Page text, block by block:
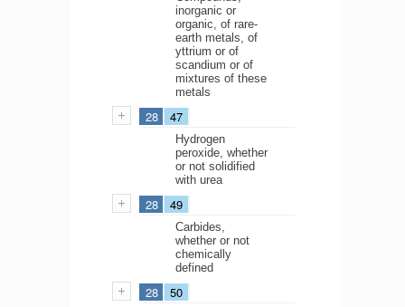
inorganic or
organic, of rare-
earth metals, of
yttrium or of
scandium or of
mixtures of these
metals
28 47
Hydrogen
peroxide, whether
or not solidified
with urea
28 49
Carbides,
whether or not
chemically
defined
28 50